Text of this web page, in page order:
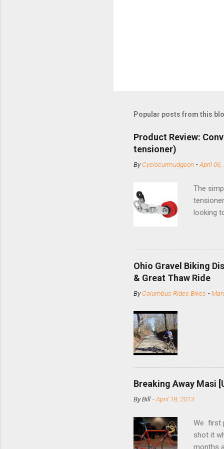
Popular posts from this
Product Review:
tensioner)
ByCyclocurmudgeon -April 06,
The
looking
minute
slide the
Replace
Ohio Gravel Biking
& Great Thaw Ride
ByColumbus Rides Bikes -
Breaking Away Masi
ByBill -April 18, 2013
We first
shot it
months